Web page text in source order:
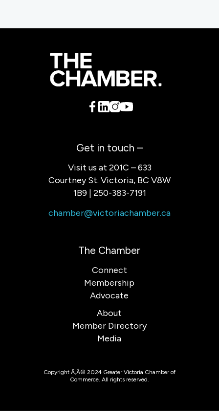
Get in touch –
Visit us at 201C – 633
Courtney St. Victoria, BC V8W
1B9 | 250-383-7191
chamber@victoriachamber.ca
The Chamber
Connect
Membership
Advocate
About
Member Directory
Media
Copyright Ã‚Â© 2024 Greater Victoria Chamber of
Commerce. All rights reserved.